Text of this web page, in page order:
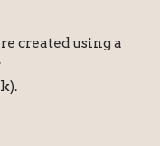
created using a